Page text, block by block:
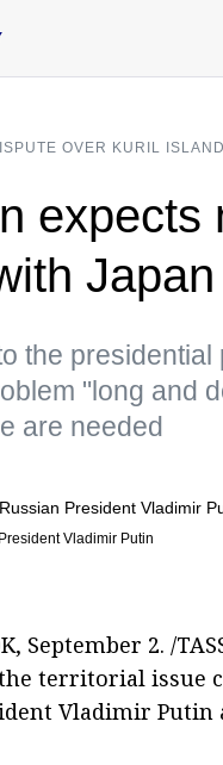
OVER KURIL
expects
the
"long and
are needed
Vladimir Putin
September 2. /
territorial issue
Vladimir Putin